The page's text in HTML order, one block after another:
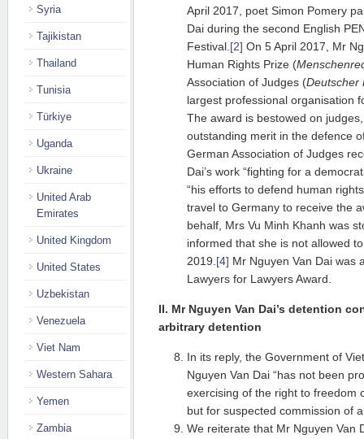
April 2017, poet Simon Pomery
Dai during the second English
Festival. [2] On 5 April 2017, Mr
Human Rights Prize (
Association of Judges (Deutscher
largest professional organisation
The award is bestowed on
outstanding merit in the defence
German Association of Judges
Dai’s work “fighting for a
“his efforts to defend human
travel to Germany to receive the
behalf, Mrs Vu Minh Khanh was
informed that she is not allowed
2019. [4] Mr Nguyen Van Dai was
Lawyers for Lawyers Award.
II. Mr Nguyen Van Dai’s detention
arbitrary detention
In its reply, the Government of
Nguyen Van Dai “has not been
exercising of the right to freedom
but for suspected commission of
We reiterate that Mr Nguyen Van
Syria
Tajikistan
Thailand
Tunisia
Türkiye
Uganda
Ukraine
United Arab
Emirates
United Kingdom
United States
Uzbekistan
Venezuela
Viet Nam
Western Sahara
Yemen
Zambia